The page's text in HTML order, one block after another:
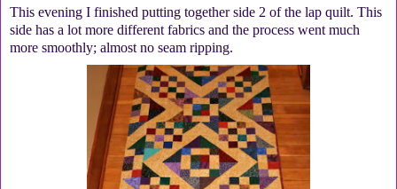
This evening I finished putting together side 2 of the lap quilt. This
side has a lot more different fabrics and the process went much
more smoothly; almost no seam ripping.